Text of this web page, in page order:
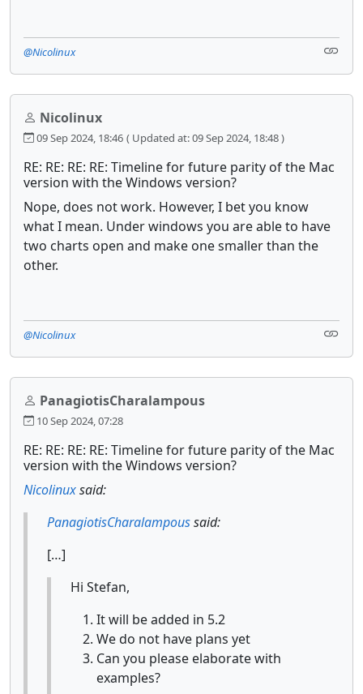
@Nicolinux
Nicolinux
09 Sep 2024, 18:46 ( Updated at: 09 Sep 2024, 18:48 )
RE: RE: RE: RE: Timeline for future parity of the Mac
version with the Windows version?
Nope, does not work. However, I bet you know
what I mean. Under windows you are able to have
two charts open and make one smaller than the
other.
@Nicolinux
PanagiotisCharalampous
10 Sep 2024, 07:28
RE: RE: RE: RE: Timeline for future parity of the Mac
version with the Windows version?
Nicolinuxsaid:
PanagiotisCharalampoussaid:
[…]
Hi Stefan,
It will be added in 5.2
We do not have plans yet
Can you please elaborate with
examples?